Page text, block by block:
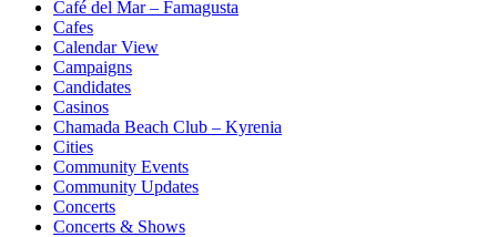
Café del Mar – Famagusta
Cafes
Calendar View
Campaigns
Candidates
Casinos
Chamada Beach Club – Kyrenia
Cities
Community Events
Community Updates
Concerts
Concerts & Shows